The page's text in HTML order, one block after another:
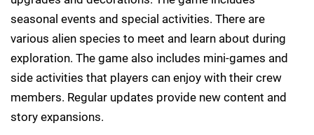
seasonal events and special activities. There are
various alien species to meet and learn about during
exploration. The game also includes mini-games and
side activities that players can enjoy with their crew
members. Regular updates provide new content and
story expansions.